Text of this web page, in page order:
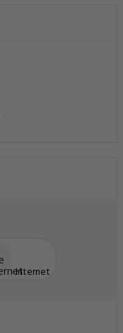
Internet